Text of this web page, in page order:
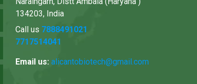
134203, India
Call us 7888491021
7717514041
Email us: alicantobiotech@gmail.com